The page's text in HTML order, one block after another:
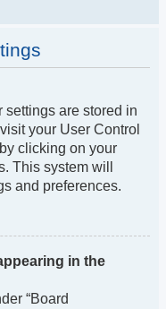
settings are stored in
your User Control
clicking on your
This system will
and preferences.
in the
“Board